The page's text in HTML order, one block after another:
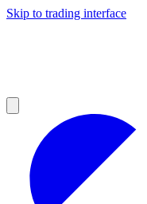
Skip to trading interface